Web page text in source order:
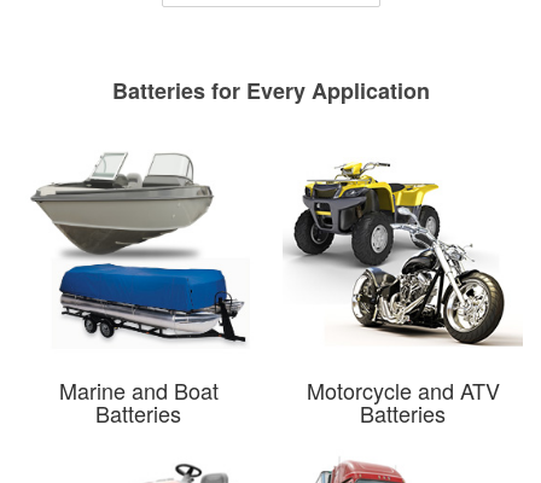
Batteries for Every Application
Marine and Boat
Batteries
Motorcycle and ATV
Batteries